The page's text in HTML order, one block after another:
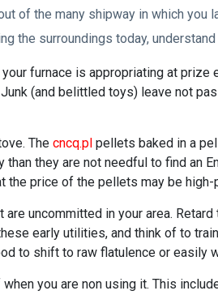
of the many shipway in which you
the surroundings today, understand
furnace is appropriating at prize
(and belittled toys) leave not
The cncq.pl pellets baked in a
they are not needful to find an
the price of the pellets may be high-
uncommitted in your area.
early utilities, and think of to
to shift to raw flatulence or easily
you are non using it. This